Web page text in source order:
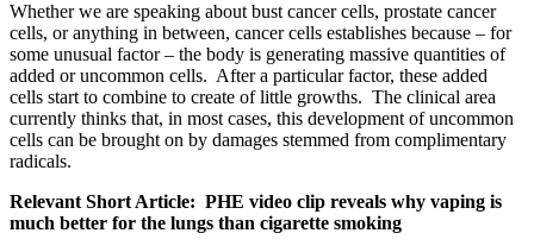
Whether we are speaking about bust cancer cells, prostate cancer
cells, or anything in between, cancer cells establishes because – for
some unusual factor – the body is generating massive quantities of
added or uncommon cells. After a particular factor, these added
cells start to combine to create of little growths. The clinical area
currently thinks that, in most cases, this development of uncommon
cells can be brought on by damages stemmed from complimentary
radicals.
Relevant Short Article: PHE video clip reveals why vaping is
much better for the lungs than cigarette smoking